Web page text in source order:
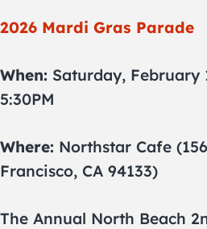
2026 Mardi Gras Parade
When: Saturday, February
5:30PM
Where: Northstar Cafe
Francisco, CA 94133)
The Annual North Beach